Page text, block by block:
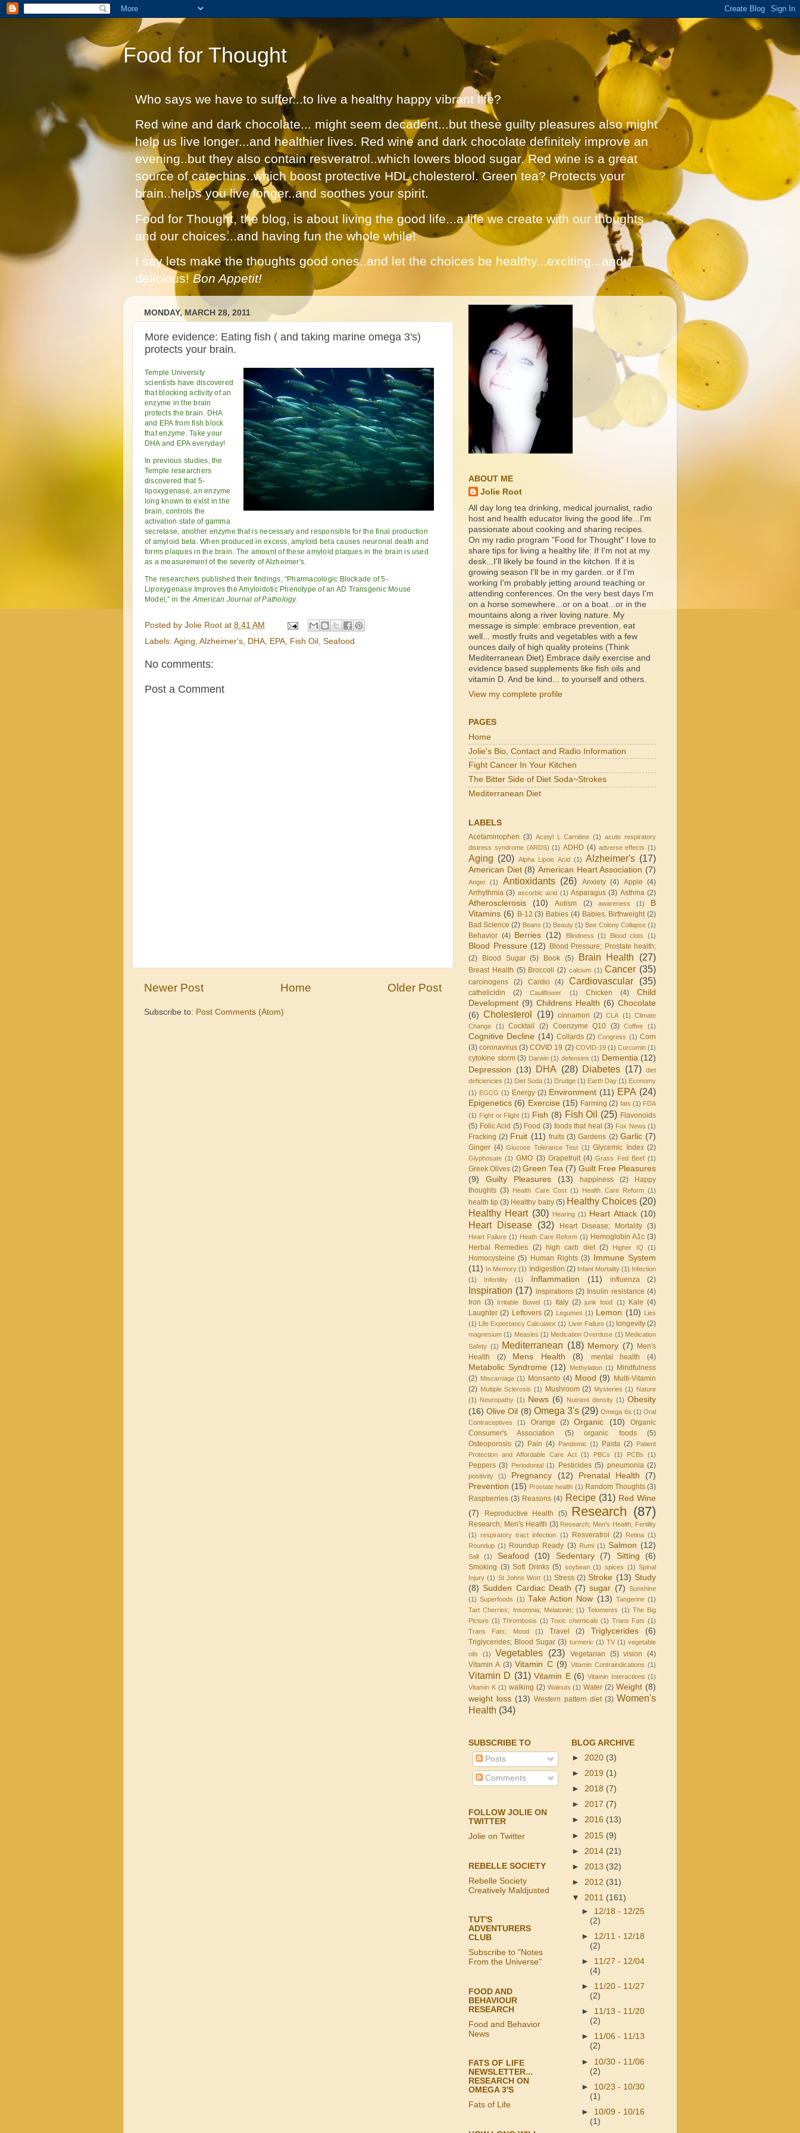
Food for Thought
Who says we have to suffer...to live a healthy happy vibrant life?
Red wine and dark chocolate... might seem decadent...but these guilty pleasures also might
help us live longer...and healthier lives. Red wine and dark chocolate definitely improve an
evening..but they also contain resveratrol..which lowers blood sugar. Red wine is a great
source of catechins..which boost protective HDL cholesterol. Green tea? Protects your
brain..helps you live longer..and soothes your spirit.
Food for Thought, the blog, is about living the good life...a life we create with our thoughts
and our choices...and having fun the whole while!
I say lets make the thoughts good ones..and let the choices be healthy...exciting...and
delicious! Bon Appetit!
MONDAY, MARCH 28, 2011
More evidence: Eating fish ( and taking marine omega 3's)
protects your brain.
Temple University
scientists have discovered
that blocking activity of an
enzyme in the brain
protects the brain. DHA
and EPA from fish block
that enzyme. Take your
DHA and EPA everyday!
In previous studies, the
Temple researchers
discovered that 5-
lipoxygenase, an enzyme
long known to exist in the
brain, controls the
activation state of gamma
secretase, another enzyme that is necessary and responsible for the final production
of amyloid beta. When produced in excess, amyloid beta causes neuronal death and
forms plaques in the brain. The amount of these amyloid plaques in the brain is used
as a measurement of the severity of Alzheimer's.
The researchers published their findings, “Pharmacologic Blockade of 5-
Lipoxygenase Improves the Amyloidotic Phenotype of an AD Transgenic Mouse
Model,” in theAmerican Journal of Pathology.
Posted by Jolie Root at 8:41 AM
Labels: Aging, Alzheimer's, DHA, EPA, Fish Oil , Seafood
No comments:
Post a Comment
Newer Post Older Post
Home
Subscribe to: Post Comments (Atom)
ABOUT ME
Jolie Root
All day long tea drinking, medical journalist, radio
host and health educator living the good life...I'm
passionate about cooking and sharing recipes.
On my radio program "Food for Thought" I love to
share tips for living a healthy life. If I'm not at my
desk...I'll likely be found in the kitchen. If it is
growing season I'll be in my garden..or if I'm
working I'm probably jetting around teaching or
attending conferences. On the very best days I'm
on a horse somewhere...or on a boat...or in the
mountains along a river loving nature. My
message is simple: embrace prevention, eat
well... mostly fruits and vegetables with a few
ounces daily of high quality proteins (Think
Mediterranean Diet) Embrace daily exercise and
evidence based supplements like fish oils and
vitamin D. And be kind... to yourself and others.
View my complete profile
PAGES
Home
Jolie's Bio, Contact and Radio Information
Fight Cancer In Your Kitchen
The Bitter Side of Diet Soda~Strokes
Mediterranean Diet
LABELS
Acetaminophen (3) Acetyl L Carnitine (1) acute respiratory
distress syndrome (ARDS) (1) ADHD (4) adverse effects (1)
Aging (20) Alpha Lipoic Acid (1) Alzheimer's (17)
American Diet (8) American Heart Association (7)
Anger (1) Antioxidants (26) Anxiety (4) Apple (4)
Arrhythmia (3) ascorbic acid (1) Asparagus (3) Asthma (2)
Atherosclerosis (10) Autism (2) awareness (1)
B
Vitamins (6) B-12 (3) Babies (4) Babies. Birthweight (2)
Bad Science (2) Beans (1) Beauty (1) Bee Colony Collapse (1)
Behavior (4) Berries (12) Blindness (1) Blood clots (1)
Blood Pressure (12)
Blood Pressure; Prostate health;
(2)
Blood Sugar (5) Book (5) Brain Health (27)
Breast Health (5) Broccoli (2) calcium (1) Cancer (35)
carcinogens (2) Cardio (4) Cardiovascular (35)
cathelicidin (2) Cauliflower (1) Chicken (4)
Child
Development (9) Childrens Health (6) Chocolate
(6) Cholesterol (19) cinnamon (2) CLA (1) Climate
Change
(1) Cocktail (2) Coenzyme Q10 (3) Coffee (1)
Cognitive Decline (14) Collards (2) Congress (1) Corn
(3) coronavirus (3) COVID 19 (2) COVID-19 (1) Curcumin (1)
cytokine storm (3) Darwin (1) defensins (1) Dementia (12)
Depression
(13) DHA (28) Diabetes (17)
diet
deficiencies (1) Diet Soda (1) Drudge (1) Earth Day (1) Economy
(1) EGCG (1) Energy (2) Environment (11) EPA (24)
Epigenetics (6) Exercise (15) Farming (2) fats (1) FDA
(1) Fight or Flight (1) Fish (8) Fish Oil (25) Flavonoids
(5) Folic Acid (5) Food (3) foods that heal (3) Fox News (1)
Fracking (2) Fruit (11) fruits (3) Gardens (2) Garlic (7)
Ginger (4) Glucose Tolerance Test (1) Glycemic Index (2)
Glyphosate (1) GMO (3) Grapefruit (4) Grass Fed Beef (1)
Greek Olives (2) Green Tea (7) Guilt Free Pleasures
(9)
Guilty Pleasures (13) happiness (2)
Happy
thoughts (3) Health Care Cost (1) Health Care Reform (1)
health tip (3) Healthy baby (5) Healthy Choices (20)
Healthy Heart (30) Hearing (1) Heart Attack (10)
Heart Disease (32) Heart Disease; Mortality (3)
Heart Failure (1) Heath Care Reform (1) Hemoglobin A1c (3)
Herbal Remedies (2) high carb diet (2) Higher IQ (1)
Homocysteine (5) Human Rights (3)
Immune System
(11) In Memory (1) Indigestion (2) Infant Mortality (1) Infection
(1)
Infertility (1) Inflammation (11) influenza (2)
Inspiration (17) inspirations (2) Insulin resistance (4)
Iron (3) Irritable Bowel (1) Italy (2) junk food (1) Kale (4)
Laughter (2) Leftovers (2) Legumes (1) Lemon (10) Lies
(1) Life Expectancy Calculator (1) Liver Failure (1) longevity (2)
magnesium (1) Measles (1) Medication Overdose (1) Medication
Safety (1) Mediterranean (18) Memory (7)
Men's
Health
(2) Mens Health (8) mental health (4)
Metabolic Syndrome (12) Methylation (1)
Mindfulness
(2) Miscarriage (1) Monsanto (4) Mood (9)
Multi-Vitamin
(2) Multiple Sclerosis (1) Mushroom (2) Mysteries (1) Nature
(1) Neuropathy (1) News (6) Nutrient density (1) Obesity
(16) Olive Oil (8) Omega 3's (29) Omega 6s (1) Oral
Contraceptives
(1) Orange (2) Organic (10)
Organic
Consumer's Association
(5) organic foods
(5)
Osteoporosis (2) Pain (4) Pandemic (1) Pasta (2) Patient
Protection and Affordable Care Act (1) PBCs (1) PCBs (1)
Peppers (3) Periodontal (1) Pesticides (5) pneumonia (2)
positivity (1) Pregnancy (12) Prenatal Health
(7)
Prevention (15) Prostate health (1) Random Thoughts (3)
Raspberries (3) Reasons (4) Recipe (31) Red Wine
(7)
Reproductive Health (5) Research (87)
Research; Men's Health (3) Research; Men's Health; Fertility
(1) respiratory tract infection (1) Resveratrol (2) Retina (1)
Roundup (1) Roundup Ready (3) Rumi (1) Salmon (12)
Salt (1) Seafood (10) Sedentary (7) Sitting (6)
Smoking (3) Soft Drinks (5) soybean (1) spices (1) Spinal
Injury (1) St Johns Wort (1) Stress (2) Stroke (13) Study
(8) Sudden Cardiac Death (7) sugar (7) Sunshine
(1) Superfoods (1) Take Action Now (13) Tangerine (1)
Tart Cherries; Insomnia; Melatonin; (1) Telomeres (1) The Big
Picture (1) Thrombosis (1) Toxic chemicals (1) Trans Fats (1)
Trans Fats; Mood
(1) Travel (2) Triglycerides (6)
Triglycerides; Blood Sugar (3) turmeric (1) TV (1) vegetable
oils
(1) Vegetables (23) Vegetarian (5) vision
(4)
Vitamin A (3) Vitamin C (9) Vitamin Contraindications (1)
Vitamin D (31) Vitamin E (6) Vitamin Interactions (1)
Vitamin K (1) walking (2) Walnuts (1) Water (2) Weight (8)
weight loss (13) Western pattern diet (3) Women's
Health (34)
SUBSCRIBE TO
Posts
Comments
FOLLOW JOLIE ON
TWITTER
Jolie on Twitter
REBELLE SOCIETY
Rebelle Society
Creatively Maldjusted
TUT'S
ADVENTURERS
CLUB
Subscribe to "Notes
From the Universe"
FOOD AND
BEHAVIOUR
RESEARCH
Food and Behavior
News
FATS OF LIFE
NEWSLETTER...
RESEARCH ON
OMEGA 3'S
Fats of Life
BLOG ARCHIVE
► 2020 (3)
► 2019 (1)
► 2018 (7)
► 2017 (7)
► 2016 (13)
► 2015 (9)
► 2014 (21)
► 2013 (32)
► 2012 (31)
▼ 2011 (161)
► 12/18 - 12/25
(2)
► 12/11 - 12/18
(2)
► 11/27 - 12/04
(4)
► 11/20 - 11/27
(2)
► 11/13 - 11/20
(2)
► 11/06 - 11/13
(2)
► 10/30 - 11/06
(2)
► 10/23 - 10/30
(1)
► 10/09 - 10/16
(1)